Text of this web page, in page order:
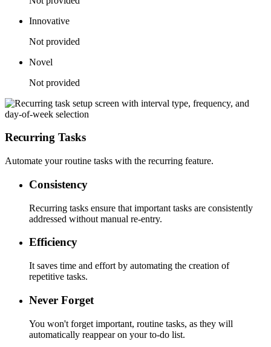
Innovative
Not provided
Novel
Not provided
Recurring Tasks
Automate your routine tasks with the recurring feature.
Consistency
Recurring tasks ensure that important tasks are consistently
addressed without manual re-entry.
Efficiency
It saves time and effort by automating the creation of
repetitive tasks.
Never Forget
You won't forget important, routine tasks, as they will
automatically reappear on your to-do list.